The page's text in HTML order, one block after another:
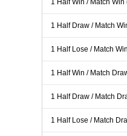
1 Half Win / Match Win
1 Half Draw / Match
1 Half Lose / Match
1 Half Win / Match
1 Half Draw / Match
1 Half Lose / Match